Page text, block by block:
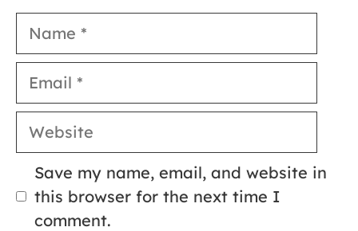
Name
Email
Website
Save my name, email, and website in
this browser for the next time I
comment.